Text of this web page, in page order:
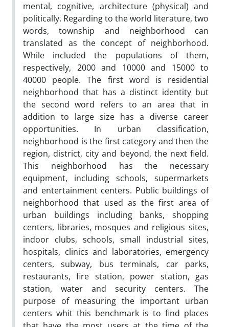
mental, cognitive, architecture (physical) and
politically. Regarding to the world literature, two
words, township and neighborhood can
translated as the concept of neighborhood.
While included the populations of them,
respectively, 2000 and 10000 and 15000 to
40000 people. The first word is residential
neighborhood that has a distinct identity but
the second word refers to an area that in
addition to large size has a diverse career
opportunities. In urban classification,
neighborhood is the first category and then the
region, district, city and beyond, the next field.
This neighborhood has the necessary
equipment, including schools, supermarkets
and entertainment centers. Public buildings of
neighborhood that used as the first area of
urban buildings including banks, shopping
centers, libraries, mosques and religious sites,
indoor clubs, schools, small industrial sites,
hospitals, clinics and laboratories, emergency
centers, subway, bus terminals, car parks,
restaurants, fire station, power station, gas
station, water and security centers. The
purpose of measuring the important urban
centers whit this benchmark is to find places